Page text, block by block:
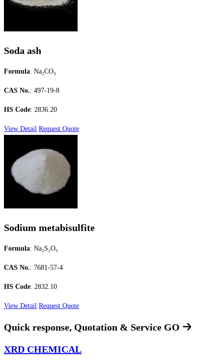
Soda ash
Formula: Na₂CO₃
CAS No.: 497-19-8
HS Code: 2836.20
View Detail Request Quote
Sodium metabisulfite
Formula: Na₂S₂O₅
CAS No.: 7681-57-4
HS Code: 2832.10
View Detail Request Quote
Quick response, Quotation & Service GO
XRD CHEMICAL